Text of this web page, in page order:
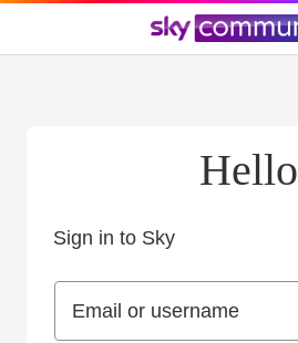
Hello
Sign in to Sky
Email or username
Email or username